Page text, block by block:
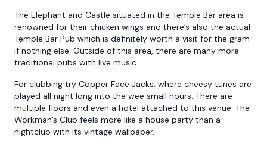
The Elephant and Castle situated in the Temple Bar area is
renowned for their chicken wings and there’s also the actual
Temple Bar Pub which is definitely worth a visit for the gram
if nothing else. Outside of this area, there are many more
traditional pubs with live music.
For clubbing try Copper Face Jacks, where cheesy tunes are
played all night long into the wee small hours. There are
multiple floors and even a hotel attached to this venue. The
Workman’s Club feels more like a house party than a
nightclub with its vintage wallpaper.